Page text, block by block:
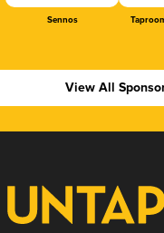
Sennos
View All